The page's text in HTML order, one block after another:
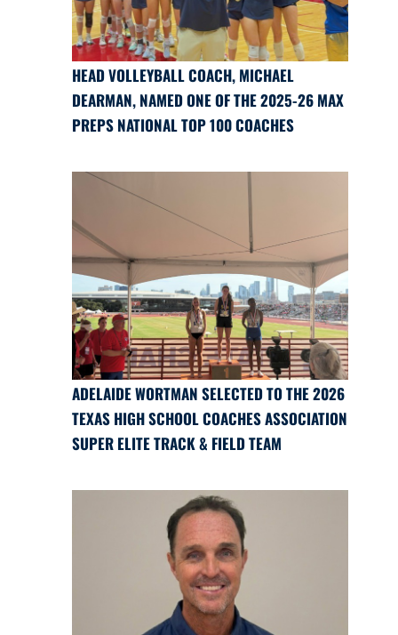
HEAD VOLLEYBALL COACH, MICHAEL
DEARMAN, NAMED ONE OF THE 2025-26 MAX
PREPS NATIONAL TOP 100 COACHES
ADELAIDE WORTMAN SELECTED TO THE 2026
TEXAS HIGH SCHOOL COACHES ASSOCIATION
SUPER ELITE TRACK & FIELD TEAM